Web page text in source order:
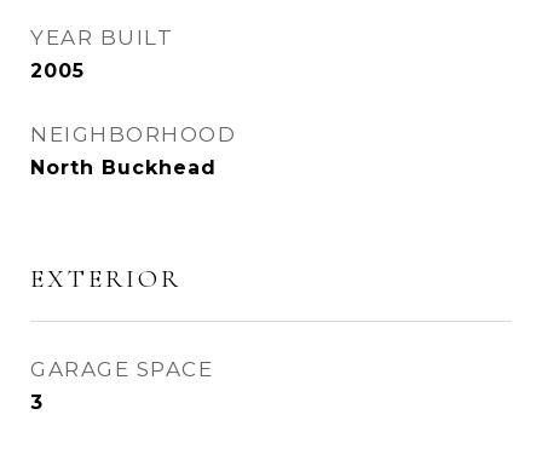
YEAR BUILT
2005
NEIGHBORHOOD
North Buckhead
EXTERIOR
GARAGE SPACE
3